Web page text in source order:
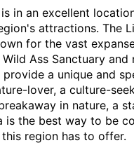
in an excellent
attractions. The
for the vast
Wild Ass Sanctuary
a unique and
lover, a culture-
in nature, a
is the best way to be
region has to offer.